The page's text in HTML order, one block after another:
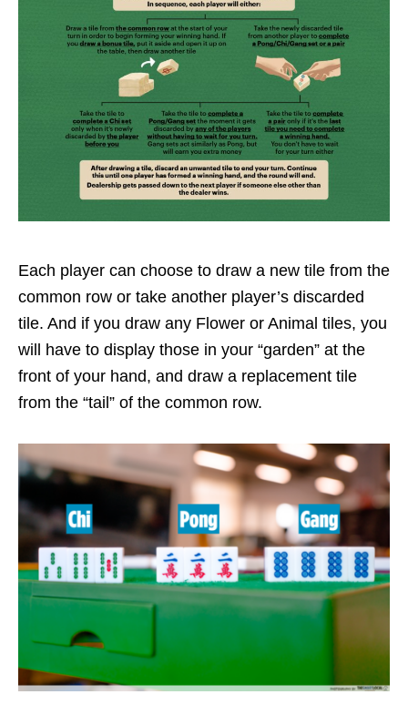
Each player can choose to draw a new tile from the
common row or take another player’s discarded
tile. And if you draw any Flower or Animal tiles, you
will have to display those in your “garden” at the
front of your hand, and draw a replacement tile
from the “tail” of the common row.